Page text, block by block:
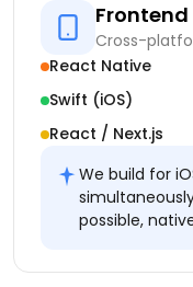
Frontend
Cross-
React Native
Swift (iOS)
React / Next.js
We build for
possible,